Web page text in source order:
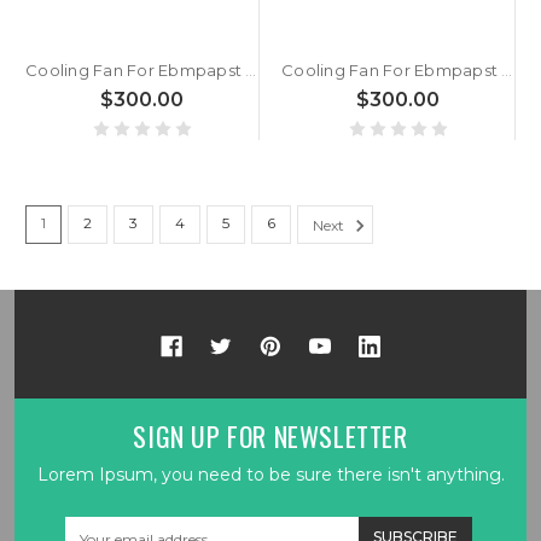
Cooling Fan For Ebmpapst AC100NR 0.40kg 98.5*130MM New
$300.00
Cooling Fan For Ebmpapst AC100MR DC85-265V 50/60Hz 3.8W 98.5*130MM New
$300.00
1 2 3 4 5 6 Next
SIGN UP FOR NEWSLETTER
Lorem Ipsum, you need to be sure there isn't anything.